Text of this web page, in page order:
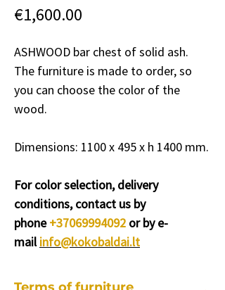
€1,600.00
ASHWOOD bar chest of solid ash.
The furniture is made to order, so
you can choose the color of the
wood.
Dimensions: 1100 x 495 x h 1400 mm.
For color selection, delivery
conditions, contact us by
phone+37069994092 or by e-
mailinfo@kokobaldai.lt